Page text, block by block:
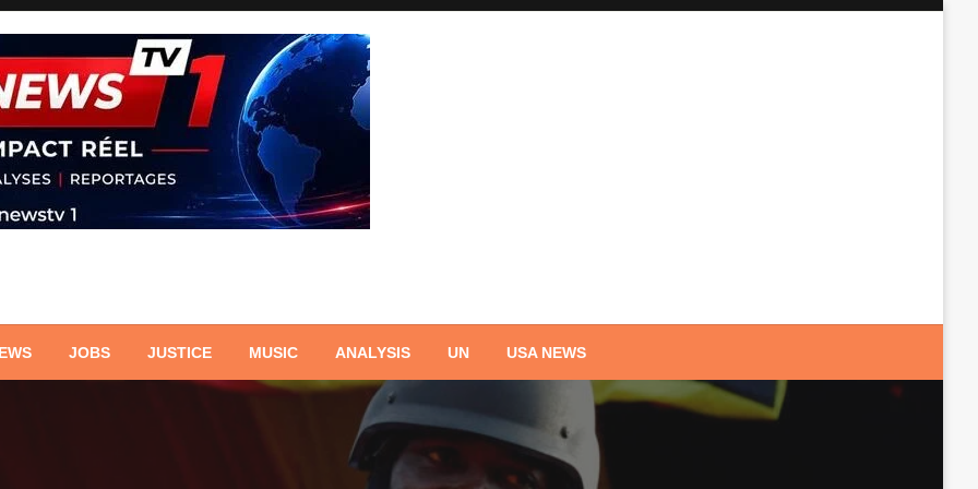
JOBS JUSTICE MUSIC ANALYSIS UN USA NEWS